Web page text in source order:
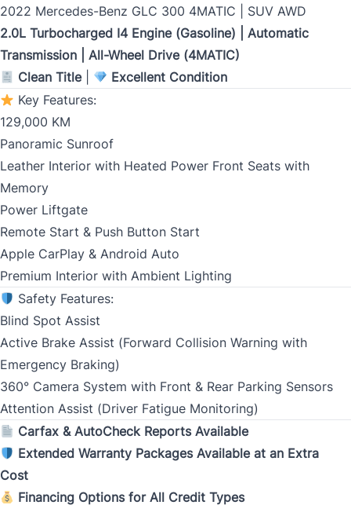
Marital Status *
Birth Date
MM
slash
DD
slash
YYYY
Gender
SIN
Address Type *
Monthly Payment Amount
2022 Mercedes-Benz GLC 300 4MATIC | SUV AWD
2.0L Turbocharged I4 Engine (Gasoline) | Automatic
Transmission | All-Wheel Drive (4MATIC)
Clean Title|
Excellent Condition
Key Features:
129,000 KM
Panoramic Sunroof
Leather Interior with Heated Power Front Seats with
Memory
Power Liftgate
Remote Start & Push Button Start
Apple CarPlay & Android Auto
Premium Interior with Ambient Lighting
Safety Features:
Blind Spot Assist
Active Brake Assist (Forward Collision Warning with
Emergency Braking)
360° Camera System with Front & Rear Parking Sensors
Attention Assist (Driver Fatigue Monitoring)
Carfax & AutoCheck Reports Available
Extended Warranty Packages Available at an Extra
Cost
Financing Options for All Credit Types